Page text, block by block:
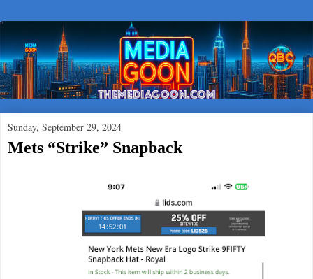
Sunday, September 29, 2024
Mets “Strike” Snapback